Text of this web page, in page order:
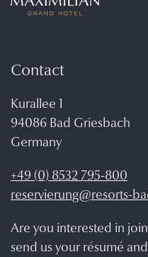
Contact
Kurallee 1
94086 Bad Griesbach
Germany
+49 (0) 8532 795-800
reservierung@resorts-
Are you interested in
send us your résumé